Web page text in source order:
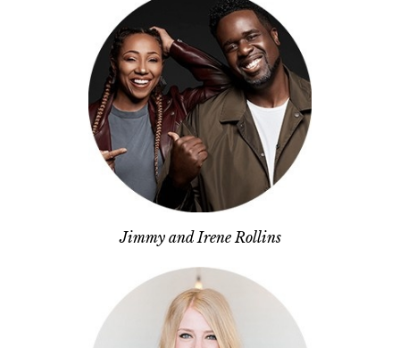
Jimmy and Irene Rollins